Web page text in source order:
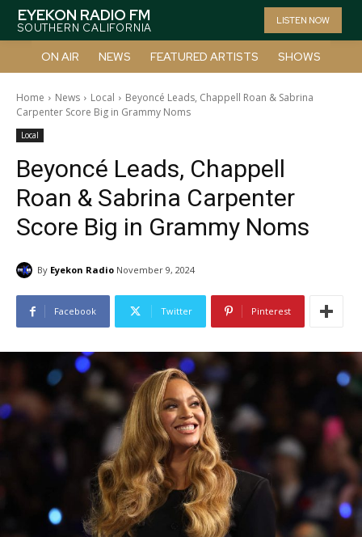
EYEKON RADIO FM
SOUTHERN CALIFORNIA
LISTEN NOW
ON AIR NEWS FEATURED ARTISTS SHOWS
Home News Local
Beyoncé Leads, Chappell Roan & Sabrina
Carpenter Score Big in Grammy Noms
Local
Beyoncé Leads, Chappell
Roan & Sabrina Carpenter
Score Big in Grammy Noms
By Eyekon Radio November 9, 2024
Facebook Twitter Pinterest